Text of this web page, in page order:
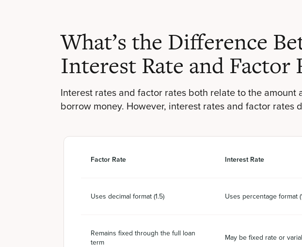
What’s the Difference
Interest Rate and Factor
Interest rates and factor rates both relate to the amount
borrow money. However, interest rates and factor rates
Factor Rate Interest Rate
Uses decimal format (1.5) Uses percentage format
Remains fixed through the full loan
term
May be fixed rate or